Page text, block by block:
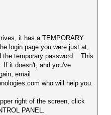
login page you were just at,
the temporary password.   This
If it doesn't, and you've
email
PANEL.